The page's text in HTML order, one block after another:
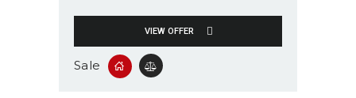
VIEW OFFER
Sale